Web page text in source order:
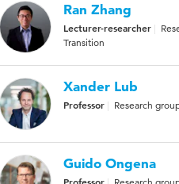
Ran Zhang
Lecturer-researcher
Transition
Xander Lub
Professor Research
Guido Ongena